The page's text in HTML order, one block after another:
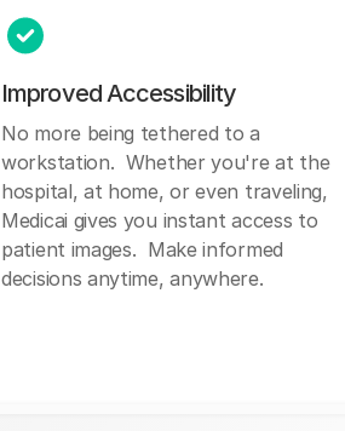
Improved Accessibility
No more being tethered to a
workstation. Whether you're at the
hospital, at home, or even traveling,
Medicai gives you instant access to
patient images. Make informed
decisions anytime, anywhere.